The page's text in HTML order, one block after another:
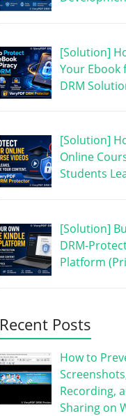
[Solution]
Your Ebook
DRM
[Solution]
Online
Students
[Solution]
DRM-
Platform
Recent Posts
How to
Recording,
Sharing on